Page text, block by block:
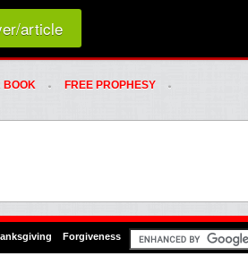
link...
BOOK
FREE PROPHESY
Forgiveness
article